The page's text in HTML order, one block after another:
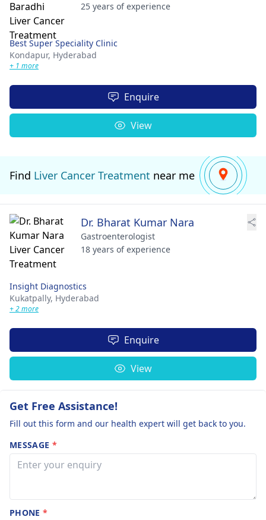
25 years of experience
Best Super Speciality Clinic
Kondapur, Hyderabad
+ 1 more
Enquire
View
Find Liver Cancer Treatment near me
Dr. Bharat Kumar Nara
Gastroenterologist
18 years of experience
Insight Diagnostics
Kukatpally, Hyderabad
+ 2 more
Enquire
View
Get Free Assistance!
Fill out this form and our health expert will get back to you.
MESSAGE *
PHONE*